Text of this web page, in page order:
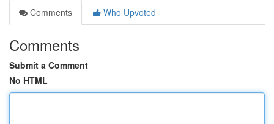
Comments
Who Upvoted
Comments
Submit a Comment
No HTML